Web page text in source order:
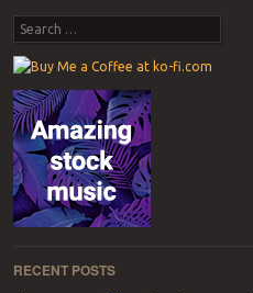
Search
RECENT POSTS